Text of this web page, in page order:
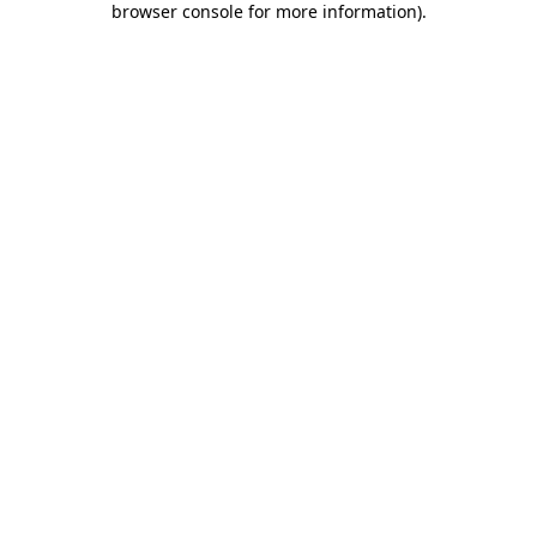
browser console for more information).